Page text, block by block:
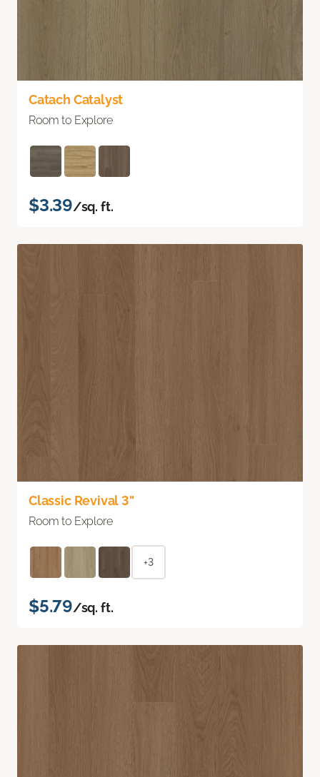
Catach Catalyst
Room to Explore
$3.39/sq. ft.
Classic Revival 3"
Room to Explore
+3
$5.79/sq. ft.